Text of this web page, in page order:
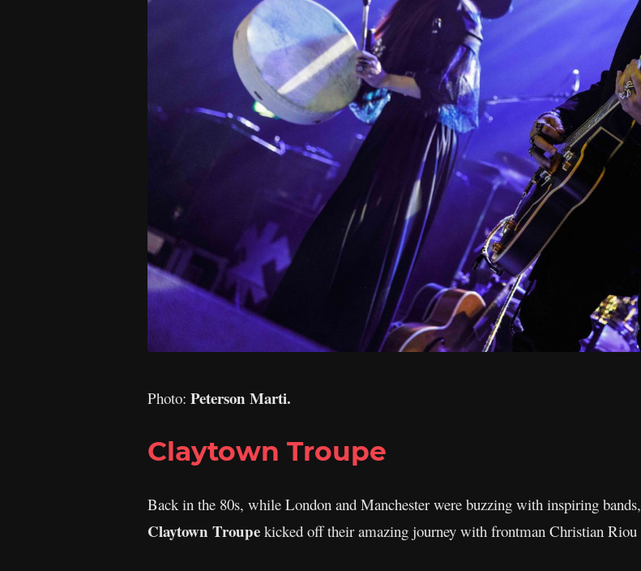
Photo: Peterson Marti.
Claytown Troupe
Back in the 80s, while London and Manchester were buzzing with inspiring
Claytown Troupe kicked off their amazing journey with frontman Christian Riou